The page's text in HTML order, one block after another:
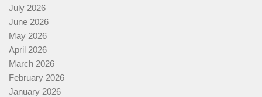
July 2026
June 2026
May 2026
April 2026
March 2026
February 2026
January 2026